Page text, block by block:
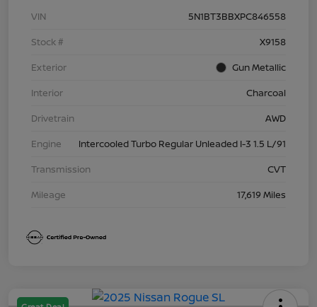
VIN
5N1BT3BBXPC846558
Stock #
X9158
Exterior
Gun Metallic
Interior
Charcoal
Drivetrain
AWD
Engine
Intercooled Turbo Regular Unleaded I-3 1.5 L/91
Transmission
CVT
Mileage
17,619 Miles